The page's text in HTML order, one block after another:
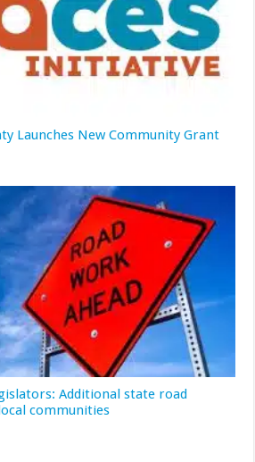
Launches New Community Grant
Additional state road
communities